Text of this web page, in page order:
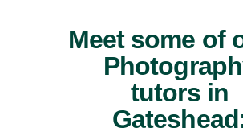
Meet some of
tutors in